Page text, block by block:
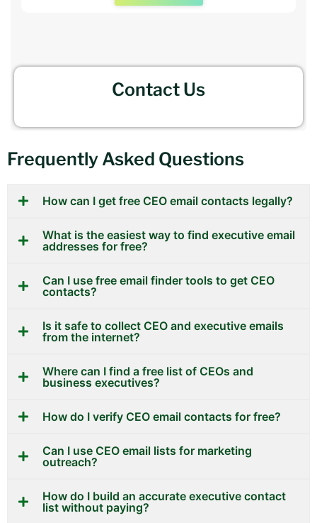
Contact Us
Frequently Asked Questions
How can I get free CEO email contacts legally?
What is the easiest way to find executive email
addresses for free?
Can I use free email finder tools to get CEO
contacts?
Is it safe to collect CEO and executive emails
from the internet?
Where can I find a free list of CEOs and
business executives?
How do I verify CEO email contacts for free?
Can I use CEO email lists for marketing
outreach?
How do I build an accurate executive contact
list without paying?